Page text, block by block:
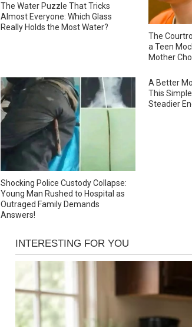
The Water Puzzle That Tricks
Almost Everyone: Which Glass
Really Holds the Most Water?
The
a Teen
Mother
Shocking Police Custody Collapse:
Young Man Rushed to Hospital as
Outraged Family Demands
Answers!
A Better
This
Steadier